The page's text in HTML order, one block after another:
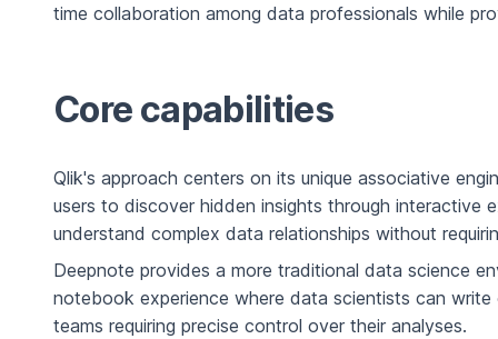
time collaboration among data professionals while
Core capabilities
Qlik's approach centers on its unique associative
users to discover hidden insights through interactive
understand complex data relationships without
Deepnote provides a more traditional data science
notebook experience where data scientists can
teams requiring precise control over their analyses.